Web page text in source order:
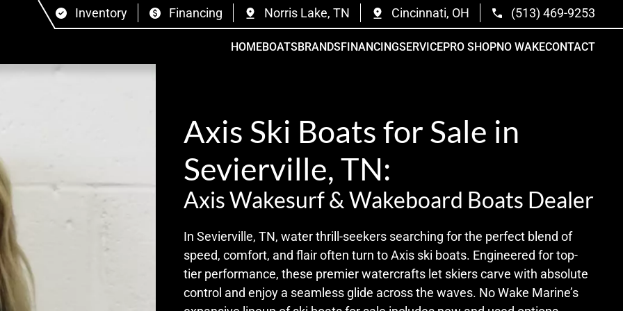
Inventory Financing Norris Lake, TN Cincinnati, OH (513) 469-9253
HOMEBOATSBRANDSFINANCINGSERVICEPRO SHOPNO WAKECONTACT
Axis Ski Boats for Sale in
Sevierville, TN:
Axis Wakesurf & Wakeboard Boats Dealer
In Sevierville, TN, water thrill-seekers searching for the perfect blend of
speed, comfort, and flair often turn to Axis ski boats. Engineered for top-
tier performance, these premier watercrafts let skiers carve with absolute
control and enjoy a seamless glide across the waves. No Wake Marine’s